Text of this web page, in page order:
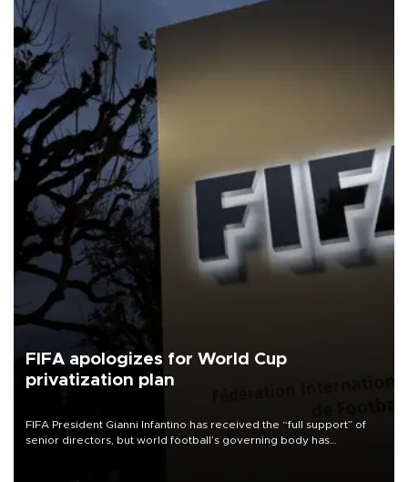
FIFA apologizes for World Cup
privatization plan
FIFA President Gianni Infantino has received the “full support” of
senior directors, but world football’s governing body has